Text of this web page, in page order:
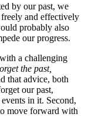
by our past, we
and effectively
probably also
our progress.
a challenging
the past,
that advice, both
our past,
in it. Second,
move forward with